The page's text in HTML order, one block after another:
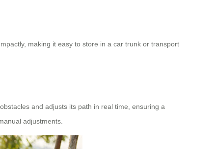
making it easy to store in a car trunk or transport
and adjusts its path in real time, ensuring a
adjustments.